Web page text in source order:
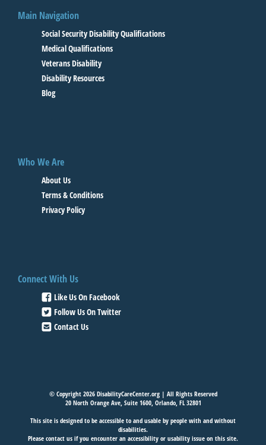
Main Navigation
Social Security Disability Qualifications
Medical Qualifications
Veterans Disability
Disability Resources
Blog
Who We Are
About Us
Terms & Conditions
Privacy Policy
Connect With Us
Like Us On Facebook
Follow Us On Twitter
Contact Us
© Copyright 2026 DisabilityCareCenter.org | All Rights Reserved
20 North Orange Ave, Suite 1600, Orlando, FL 32801
This site is designed to be accessible to and usable by people with and without
disabilities.
Please contact us if you encounter an accessibility or usability issue on this site.